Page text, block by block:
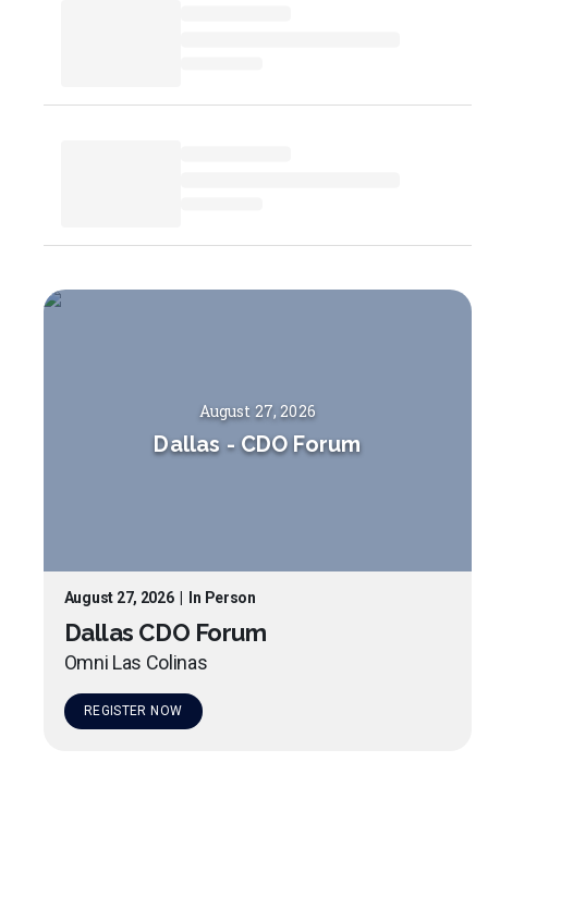
August 27, 2026
Dallas - CDO Forum
August 27, 2026| In Person
Dallas CDO Forum
Omni Las Colinas
REGISTER NOW